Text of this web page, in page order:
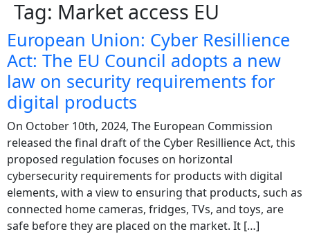
Tag: Market access EU
European Union: Cyber Resillience
Act: The EU Council adopts a new
law on security requirements for
digital products
On October 10th, 2024, The European Commission
released the final draft of the Cyber Resillience Act, this
proposed regulation focuses on horizontal
cybersecurity requirements for products with digital
elements, with a view to ensuring that products, such as
connected home cameras, fridges, TVs, and toys, are
safe before they are placed on the market. It […]